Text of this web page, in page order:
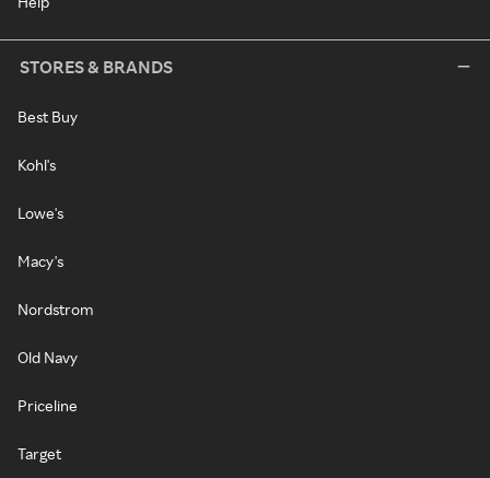
STORES & BRANDS
Best Buy
Kohl's
Lowe's
Macy's
Nordstrom
Old Navy
Priceline
Target